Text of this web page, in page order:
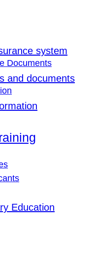
system
Documents
and documents
Education